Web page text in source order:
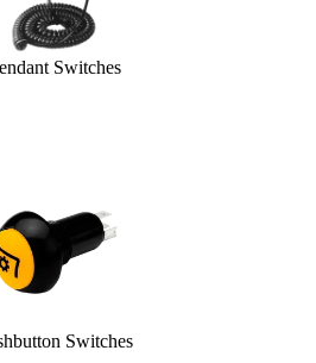
Switches
Switches